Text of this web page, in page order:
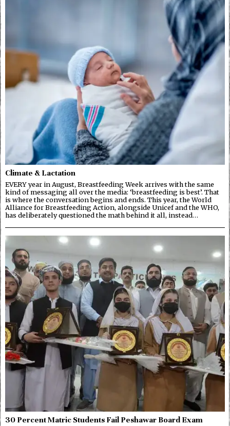
Climate & Lactation
EVERY year in August, Breastfeeding Week arrives with the same
kind of messaging all over the media: ‘breastfeeding is best’. That
is where the conversation begins and ends. This year, the World
Alliance for Breastfeeding Action, alongside Unicef and the WHO,
has deliberately questioned the math behind it all, instead…
30 Percent Matric Students Fail Peshawar Board Exam